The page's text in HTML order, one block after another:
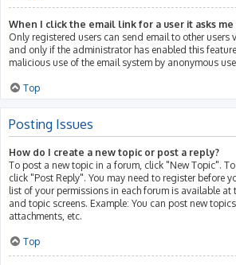
When I click the email link for a user it asks
Only registered users can send email to other users
and only if the administrator has enabled this
malicious use of the email system by anonymous
Top
Posting Issues
How do I create a new topic or post a reply?
To post a new topic in a forum, click "New Topic".
click "Post Reply". You may need to register before
list of your permissions in each forum is available at
and topic screens. Example: You can post new
attachments, etc.
Top